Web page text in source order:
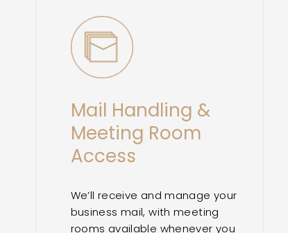
Mail Handling &
Meeting Room
Access
We’ll receive and manage your
business mail, with meeting
rooms available whenever you